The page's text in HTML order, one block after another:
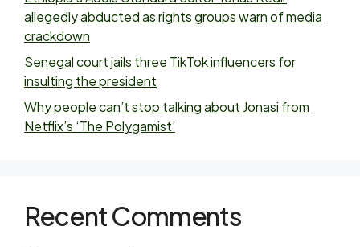
allegedly abducted as rights groups warn of media
crackdown
Senegal court jails three TikTok influencers for
insulting the president
Why people can’t stop talking about Jonasi from
Netflix’s ‘The Polygamist’
Recent Comments